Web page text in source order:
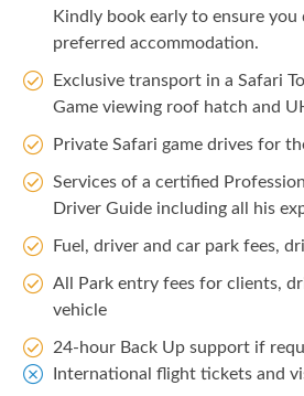
Kindly book early to ensure you
preferred accommodation.
Exclusive transport in a Safari
Game viewing roof hatch and
Private Safari game drives for
Services of a certified
Driver Guide including all his
Fuel, driver and car park fees,
All Park entry fees for clients,
vehicle
24-hour Back Up support if
International flight tickets and